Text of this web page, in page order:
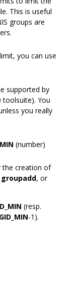
This is useful
groups are
you can use
supported by
toolsuite). You
you really
(number)
the creation of
groupadd, or
(resp.
GID_MIN-1).